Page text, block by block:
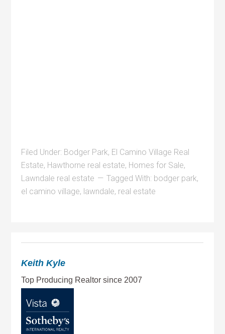
Filed Under: Bodger Park, El Camino Village Real
Estate, Hawthorne real estate, Homes for Sale,
Lawndale real estate
Tagged With: bodger park,
el camino village, lawndale, real estate
Keith Kyle